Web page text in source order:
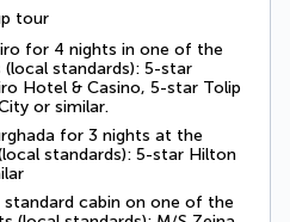
tour
for 4 nights in one of the
standards): 5-star
Hotel & Casino, 5-star Tolip
or similar.
for 3 nights at the
standards): 5-star Hilton
cabin on one of the